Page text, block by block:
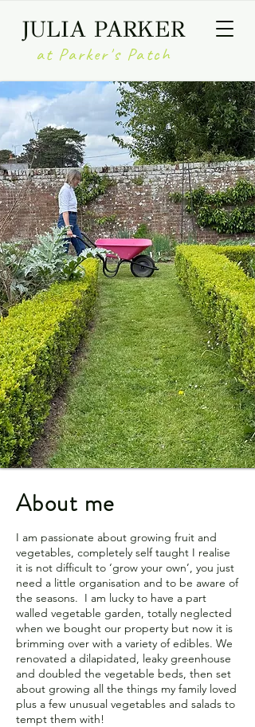
JULIA PARKER
at Parker's Patch
About me
I am passionate about growing fruit and
vegetables, completely self taught I realise
it is not difficult to ‘grow your own’, you just
need a little organisation and to be aware of
the seasons. I am lucky to have a part
walled vegetable garden, totally neglected
when we bought our property but now it is
brimming over with a variety of edibles. We
renovated a dilapidated, leaky greenhouse
and doubled the vegetable beds, then set
about growing all the things my family loved
plus a few unusual vegetables and salads to
tempt them with!